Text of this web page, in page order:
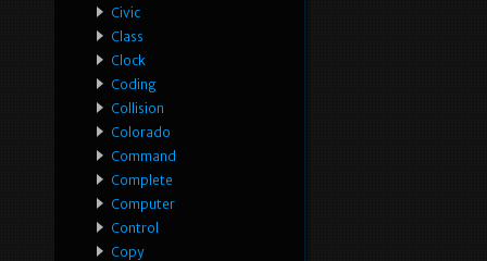
Civic
Class
Clock
Coding
Collision
Colorado
Command
Complete
Computer
Control
Copy